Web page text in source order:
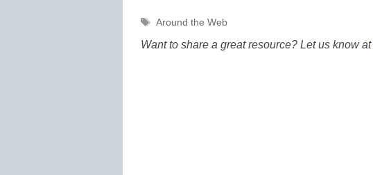
Tags
Around the Web
Want to share a great resource? Let us know at